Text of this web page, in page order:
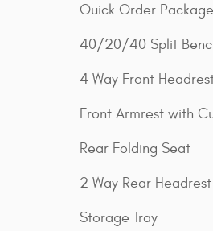
Quick Order
40/20/40 Split
4 Way Front
Front Armrest with
Rear Folding Seat
2 Way Rear
Storage Tray